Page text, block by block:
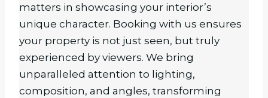
matters in showcasing your interior’s
unique character. Booking with us ensures
your property is not just seen, but truly
experienced by viewers. We bring
unparalleled attention to lighting,
composition, and angles, transforming